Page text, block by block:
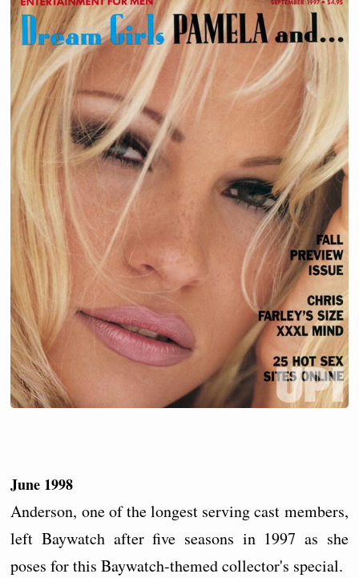
June 1998
Anderson, one of the longest serving cast members,
left Baywatch after five seasons in 1997 as she
poses for this Baywatch-themed collector's special.